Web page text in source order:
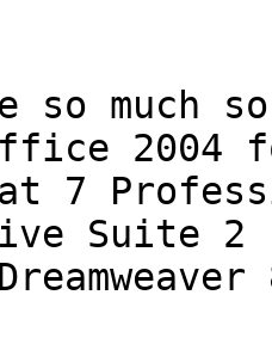
so much
2004
7
Suite 2